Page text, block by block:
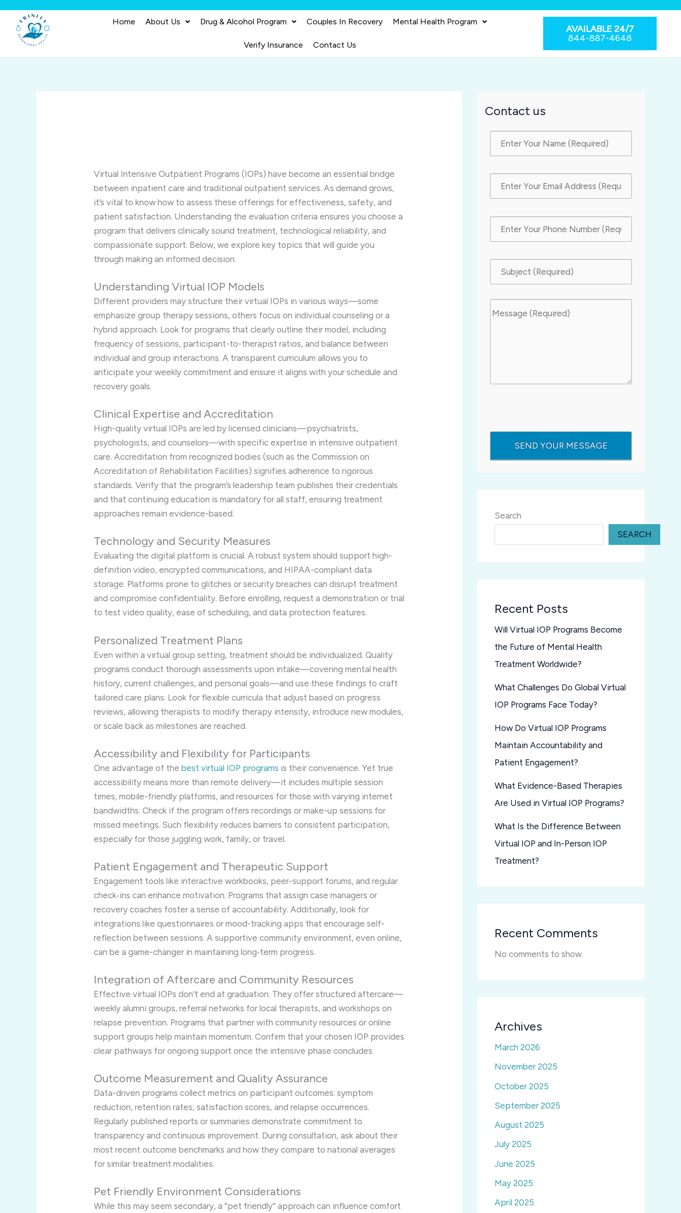
content
Home About Us Drug & Alcohol Program Couples In Recovery Mental Health Program
Verify Insurance Contact Us
AVAILABLE 24/7
844-887-4648
Virtual Intensive Outpatient Programs (IOPs) have become an essential bridge
between inpatient care and traditional outpatient services. As demand grows,
it’s vital to know how to assess these offerings for effectiveness, safety, and
patient satisfaction. Understanding the evaluation criteria ensures you choose a
program that delivers clinically sound treatment, technological reliability, and
compassionate support. Below, we explore key topics that will guide you
through making an informed decision.
Understanding Virtual IOP Models
Different providers may structure their virtual IOPs in various ways—some
emphasize group therapy sessions, others focus on individual counseling or a
hybrid approach. Look for programs that clearly outline their model, including
frequency of sessions, participant-to-therapist ratios, and balance between
individual and group interactions. A transparent curriculum allows you to
anticipate your weekly commitment and ensure it aligns with your schedule and
recovery goals.
Clinical Expertise and Accreditation
High-quality virtual IOPs are led by licensed clinicians—psychiatrists,
psychologists, and counselors—with specific expertise in intensive outpatient
care. Accreditation from recognized bodies (such as the Commission on
Accreditation of Rehabilitation Facilities) signifies adherence to rigorous
standards. Verify that the program’s leadership team publishes their credentials
and that continuing education is mandatory for all staff, ensuring treatment
approaches remain evidence-based.
Technology and Security Measures
Evaluating the digital platform is crucial. A robust system should support high-
definition video, encrypted communications, and HIPAA-compliant data
storage. Platforms prone to glitches or security breaches can disrupt treatment
and compromise confidentiality. Before enrolling, request a demonstration or trial
to test video quality, ease of scheduling, and data protection features.
Personalized Treatment Plans
Even within a virtual group setting, treatment should be individualized. Quality
programs conduct thorough assessments upon intake—covering mental health
history, current challenges, and personal goals—and use these findings to craft
tailored care plans. Look for flexible curricula that adjust based on progress
reviews, allowing therapists to modify therapy intensity, introduce new modules,
or scale back as milestones are reached.
Accessibility and Flexibility for Participants
One advantage of thebest virtual IOP programs is their convenience. Yet true
accessibility means more than remote delivery—it includes multiple session
times, mobile-friendly platforms, and resources for those with varying internet
bandwidths. Check if the program offers recordings or make-up sessions for
missed meetings. Such flexibility reduces barriers to consistent participation,
especially for those juggling work, family, or travel.
Patient Engagement and Therapeutic Support
Engagement tools like interactive workbooks, peer-support forums, and regular
check‑ins can enhance motivation. Programs that assign case managers or
recovery coaches foster a sense of accountability. Additionally, look for
integrations like questionnaires or mood-tracking apps that encourage self-
reflection between sessions. A supportive community environment, even online,
can be a game-changer in maintaining long‑term progress.
Integration of Aftercare and Community Resources
Effective virtual IOPs don’t end at graduation. They offer structured aftercare—
weekly alumni groups, referral networks for local therapists, and workshops on
relapse prevention. Programs that partner with community resources or online
support groups help maintain momentum. Confirm that your chosen IOP provides
clear pathways for ongoing support once the intensive phase concludes.
Outcome Measurement and Quality Assurance
Data-driven programs collect metrics on participant outcomes: symptom
reduction, retention rates, satisfaction scores, and relapse occurrences.
Regularly published reports or summaries demonstrate commitment to
transparency and continuous improvement. During consultation, ask about their
most recent outcome benchmarks and how they compare to national averages
for similar treatment modalities.
Pet Friendly Environment Considerations
While this may seem secondary, a “pet friendly” approach can influence comfort
Contact us
Search
SEARCH
Recent Posts
Will Virtual IOP Programs Become
the Future of Mental Health
Treatment Worldwide?
What Challenges Do Global Virtual
IOP Programs Face Today?
How Do Virtual IOP Programs
Maintain Accountability and
Patient Engagement?
What Evidence-Based Therapies
Are Used in Virtual IOP Programs?
What Is the Difference Between
Virtual IOP and In-Person IOP
Treatment?
Recent Comments
No comments to show.
Archives
March 2026
November 2025
October 2025
September 2025
August 2025
July 2025
June 2025
May 2025
April 2025